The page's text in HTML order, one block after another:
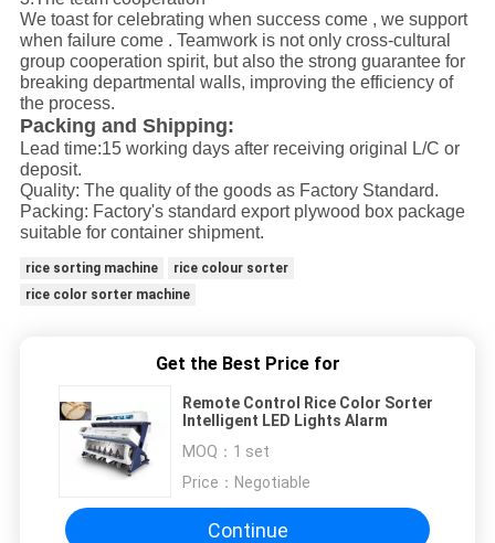
We toast for celebrating when success come , we support
when failure come . Teamwork is not only cross-cultural
group cooperation spirit, but also the strong guarantee for
breaking departmental walls, improving the efficiency of
the process.
Packing and Shipping:
Lead time:15 working days after receiving original L/C or
deposit.
Quality: The quality of the goods as Factory Standard.
Packing: Factory's standard export plywood box package
suitable for container shipment.
rice sorting machine
rice colour sorter
rice color sorter machine
Get the Best Price for
Remote Control Rice Color Sorter
Intelligent LED Lights Alarm
MOQ： 1 set
Price： Negotiable
Continue